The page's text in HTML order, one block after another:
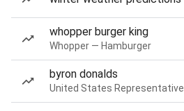
whopper burger king
Whopper — Hamburger
byron donalds
United States Representative